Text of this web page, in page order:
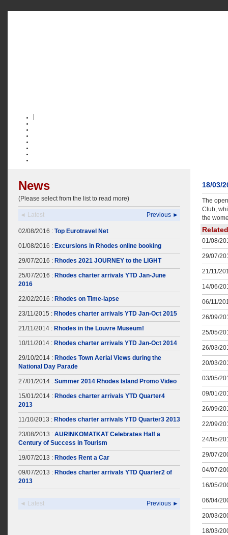
News
(Please select from the list to read more)
◄ Latest Previous ►
02/08/2016 : Top Eurotravel Net
01/08/2016 : Excursions in Rhodes online booking
29/07/2016 : Rhodes 2021 JOURNEY to the LIGHT
25/07/2016 : Rhodes charter arrivals YTD Jan-June
2016
22/02/2016 : Rhodes on Time-lapse
23/11/2015 : Rhodes charter arrivals YTD Jan-Oct 2015
21/11/2014 : Rhodes in the Louvre Museum!
10/11/2014 : Rhodes charter arrivals YTD Jan-Oct 2014
29/10/2014 : Rhodes Town Aerial Views during the
National Day Parade
27/01/2014 : Summer 2014 Rhodes Island Promo Video
15/01/2014 : Rhodes charter arrivals YTD Quarter4
2013
11/10/2013 : Rhodes charter arrivals YTD Quarter3 2013
23/08/2013 : AURINKOMATKAT Celebrates Half a
Century of Success in Tourism
19/07/2013 : Rhodes Rent a Car
09/07/2013 : Rhodes charter arrivals YTD Quarter2 of
2013
◄ Latest Previous ►
18/03/
The
Club,
the
01/08/
29/07/
21/11/
14/06/
06/11/
26/09/
25/05/
26/03/
20/03/
03/05/
09/01/
26/09/
22/09/
24/05/
29/07/
04/07/
16/05/
06/04/
20/03/
18/03/